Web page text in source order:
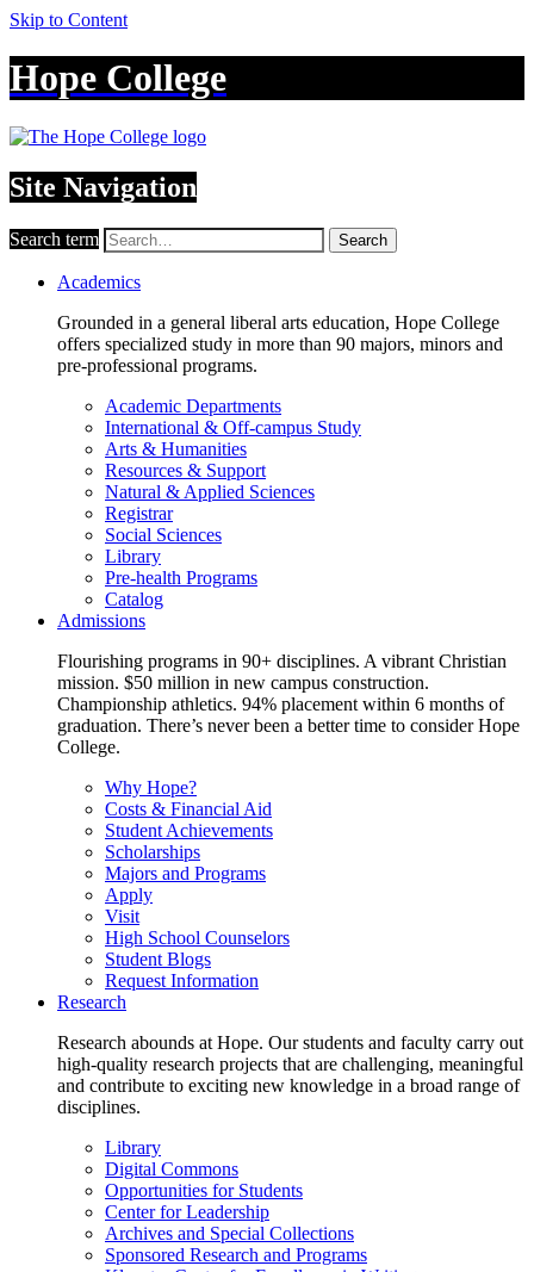
Skip to Content
Hope College
Site Navigation
Search term Search
Academics
Grounded in a general liberal arts education, Hope College
offers specialized study in more than 90 majors, minors and
pre-professional programs.
Academic Departments
International & Off-campus Study
Arts & Humanities
Resources & Support
Natural & Applied Sciences
Registrar
Social Sciences
Library
Pre-health Programs
Catalog
Admissions
Flourishing programs in 90+ disciplines. A vibrant Christian
mission. $50 million in new campus construction.
Championship athletics. 94% placement within 6 months of
graduation. There’s never been a better time to consider Hope
College.
Why Hope?
Costs & Financial Aid
Student Achievements
Scholarships
Majors and Programs
Apply
Visit
High School Counselors
Student Blogs
Request Information
Research
Research abounds at Hope. Our students and faculty carry out
high-quality research projects that are challenging, meaningful
and contribute to exciting new knowledge in a broad range of
disciplines.
Library
Digital Commons
Opportunities for Students
Center for Leadership
Archives and Special Collections
Sponsored Research and Programs